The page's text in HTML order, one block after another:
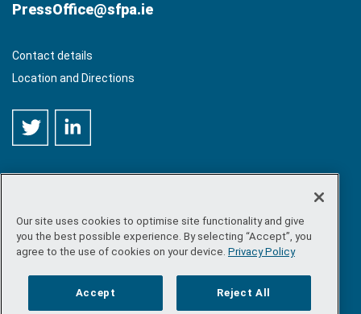
PressOffice@sfpa.ie
Contact details
Location and Directions
©Copyright 2026 by Sea-Fisheries Protection Authority. All
rights reserved.
Site map/FOI/Privacy policy /Social media policy/
/ Accessibility
Our site uses cookies to optimise site functionality and give
you the best possible experience. By selecting “Accept”, you
agree to the use of cookies on your device. Privacy Policy
Accept Reject All